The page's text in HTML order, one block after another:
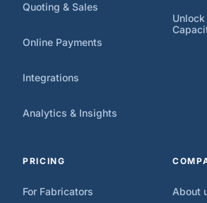
Quoting & Sales
Online Payments
Integrations
Analytics & Insights
Unlock
PRICING
For Fabricators About